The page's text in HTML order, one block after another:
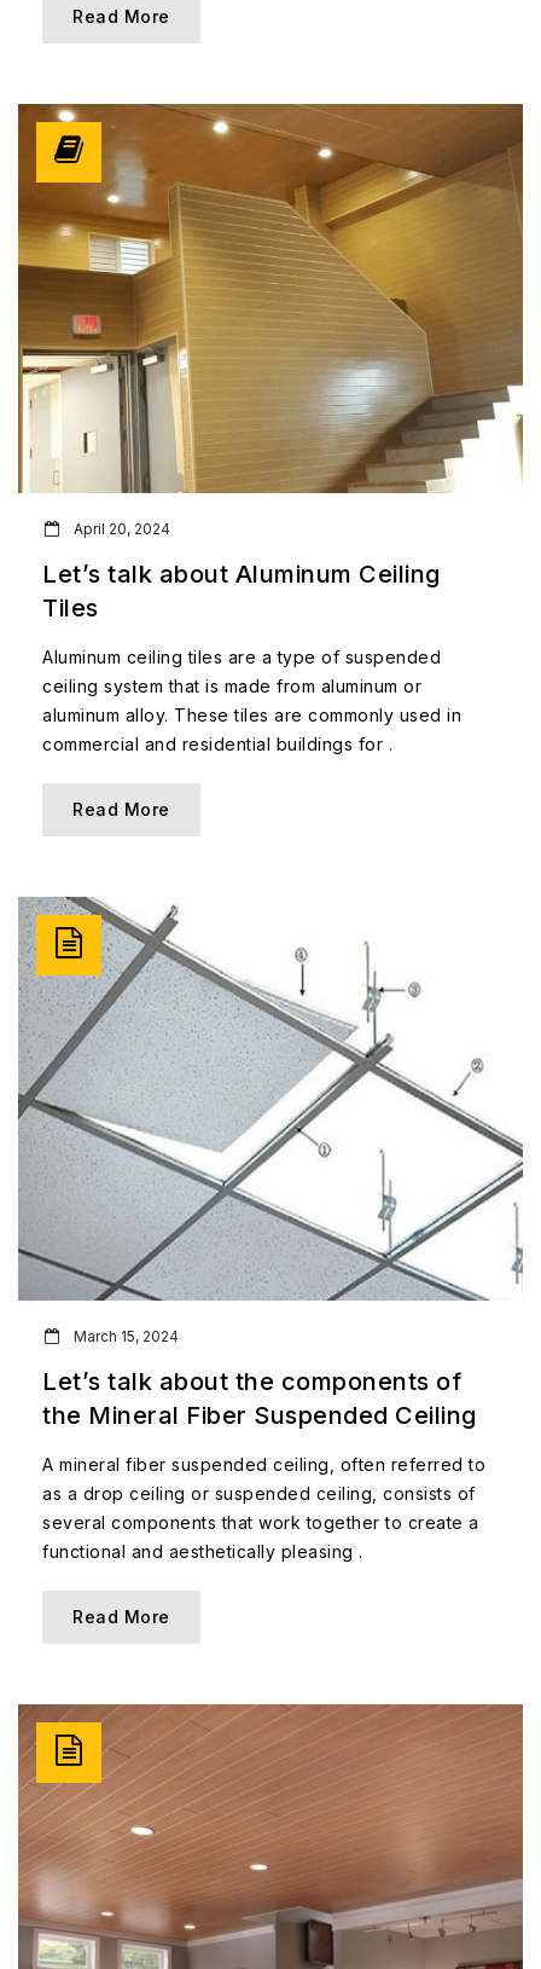
Read More
April 20, 2024
Let’s talk about Aluminum Ceiling
Tiles
Aluminum ceiling tiles are a type of suspended
ceiling system that is made from aluminum or
aluminum alloy. These tiles are commonly used in
commercial and residential buildings for .
Read More
March 15, 2024
Let’s talk about the components of
the Mineral Fiber Suspended Ceiling
A mineral fiber suspended ceiling, often referred to
as a drop ceiling or suspended ceiling, consists of
several components that work together to create a
functional and aesthetically pleasing .
Read More